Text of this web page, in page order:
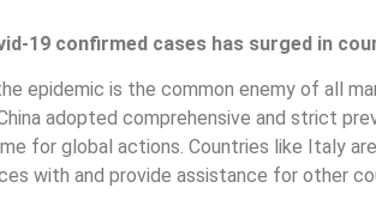
19 confirmed cases has surged in
epidemic is the common enemy of all
adopted comprehensive and strict
for global actions. Countries like Italy
with and provide assistance for other